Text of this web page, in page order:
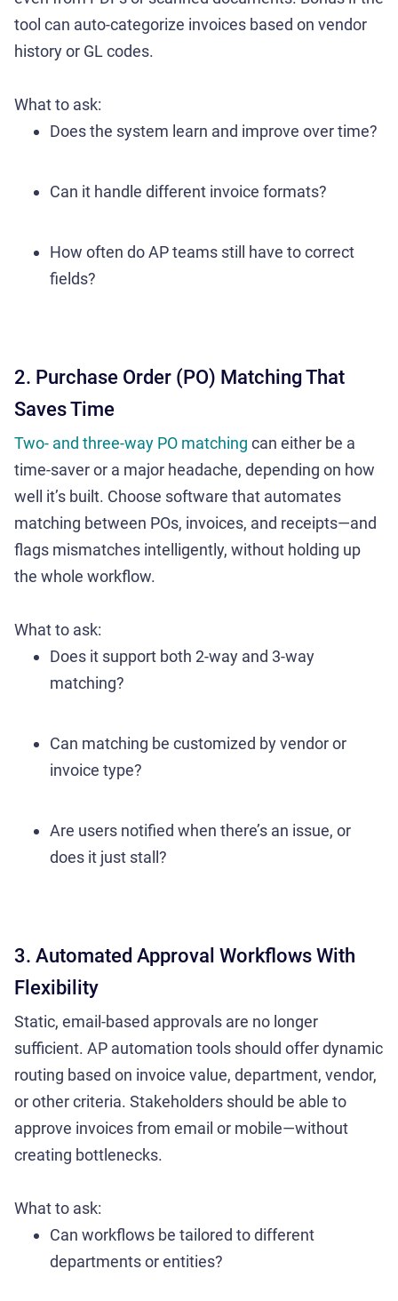
tool can auto-categorize invoices based on vendor
history or GL codes.
What to ask:
Does the system learn and improve over time?
Can it handle different invoice formats?
How often do AP teams still have to correct
fields?
2. Purchase Order (PO) Matching That
Saves Time
Two- and three-way PO matching can either be a
time-saver or a major headache, depending on how
well it’s built. Choose software that automates
matching between POs, invoices, and receipts—and
flags mismatches intelligently, without holding up
the whole workflow.
What to ask:
Does it support both 2-way and 3-way
matching?
Can matching be customized by vendor or
invoice type?
Are users notified when there’s an issue, or
does it just stall?
3. Automated Approval Workflows With
Flexibility
Static, email-based approvals are no longer
sufficient. AP automation tools should offer dynamic
routing based on invoice value, department, vendor,
or other criteria. Stakeholders should be able to
approve invoices from email or mobile—without
creating bottlenecks.
What to ask:
Can workflows be tailored to different
departments or entities?